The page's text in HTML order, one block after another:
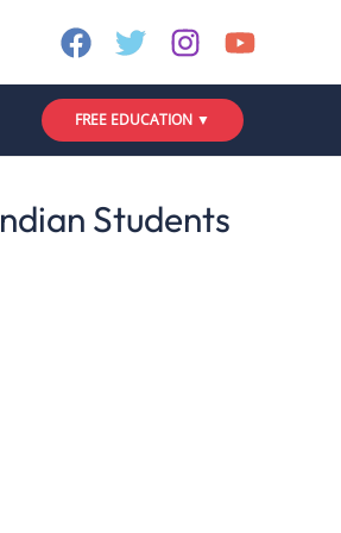
FREE EDUCATION ▼
Students